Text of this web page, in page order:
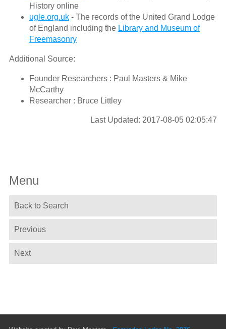
History online
ugle.org.uk- The records of the United Grand Lodge
of England including the Library and Museum of
Freemasonry
Additional Source:
Founder Researchers : Paul Masters & Mike
McCarthy
Researcher : Bruce Littley
Last Updated: 2017-08-05 02:05:47
Menu
Back to Search
Previous
Next